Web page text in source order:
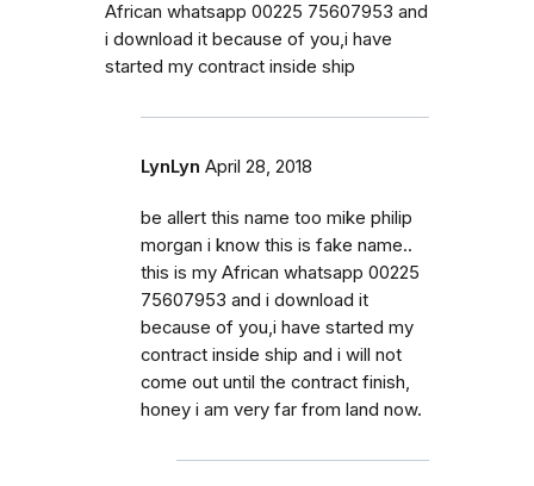
African whatsapp 00225 75607953 and
i download it because of you,i have
started my contract inside ship
LynLyn April 28, 2018
be allert this name too mike philip
morgan i know this is fake name..
this is my African whatsapp 00225
75607953 and i download it
because of you,i have started my
contract inside ship and i will not
come out until the contract finish,
honey i am very far from land now.